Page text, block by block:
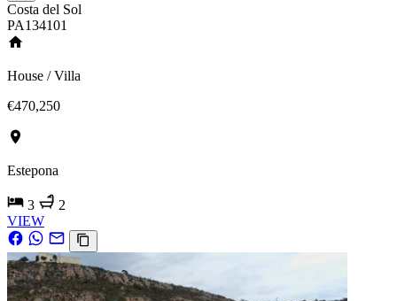
Costa del Sol
PA134101
House / Villa
€470,250
Estepona
3
2
VIEW